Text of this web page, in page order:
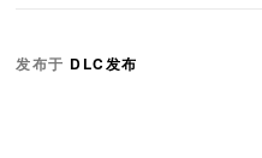
发布于 DLC发布